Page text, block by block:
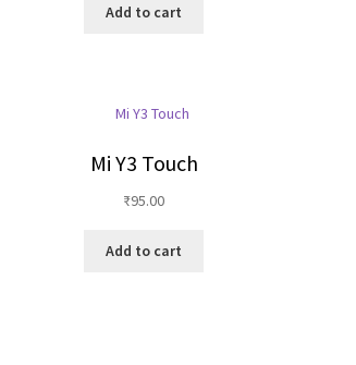
Add to cart
Mi Y3 Touch
₹95.00
Add to cart